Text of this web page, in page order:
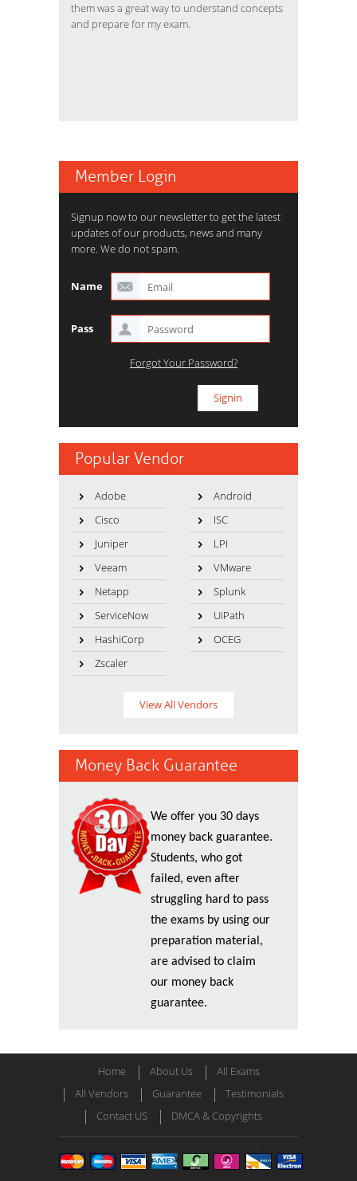
them was a great way to understand concepts
and prepare for my exam.
Member Login
Signup now to our newsletter to get the latest
updates of our products, news and many
more. We do not spam.
Name
Pass
Forgot Your Password?
Popular Vendor
Adobe
Android
Cisco
ISC
Juniper
LPI
Veeam
VMware
Netapp
Splunk
ServiceNow
UiPath
HashiCorp
OCEG
Zscaler
View All Vendors
Money Back Guarantee
We offer you 30 days
money back guarantee.
Students, who got
failed, even after
struggling hard to pass
the exams by using our
preparation material,
are advised to claim
our money back
guarantee.
Home About Us
All Exams
All Vendors
Guarantee
Testimonials
Contact US
DMCA & Copyrights